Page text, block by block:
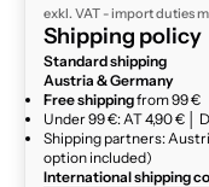
exkl. VAT - import duties
Shipping policy
Standard shipping
Austria & Germany
Free shippingfrom 99 €
Under 99 €: AT 4,90 € │
Shipping partners:
option included)
International shipping